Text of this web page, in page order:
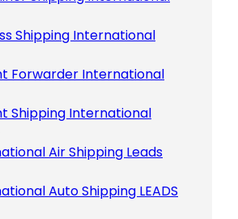
Shipping International
Forwarder International
Shipping International
Air Shipping Leads
Auto Shipping LEADS